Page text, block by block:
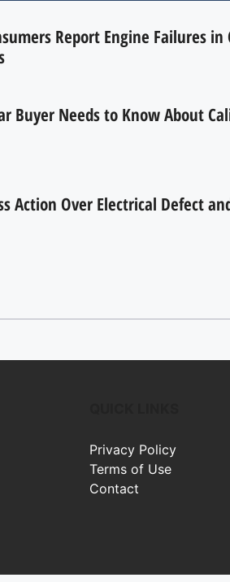
Report Engine Failures
Buyer Needs to Know About
Action Over Electrical Defect
Privacy Policy
Terms of Use
Contact